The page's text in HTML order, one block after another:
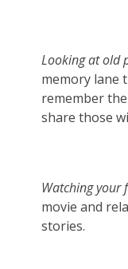
Looking at old
memory lane
remember
share those
Watching
movie and
stories.